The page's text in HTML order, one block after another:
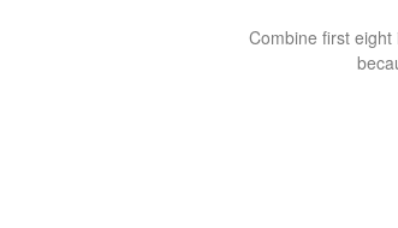
Combine first